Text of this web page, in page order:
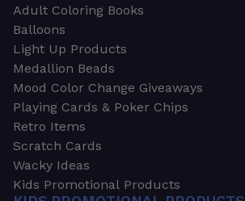
Adult Coloring Books
Balloons
Light Up Products
Medallion Beads
Mood Color Change Giveaways
Playing Cards & Poker Chips
Retro Items
Scratch Cards
Wacky Ideas
Kids Promotional Products